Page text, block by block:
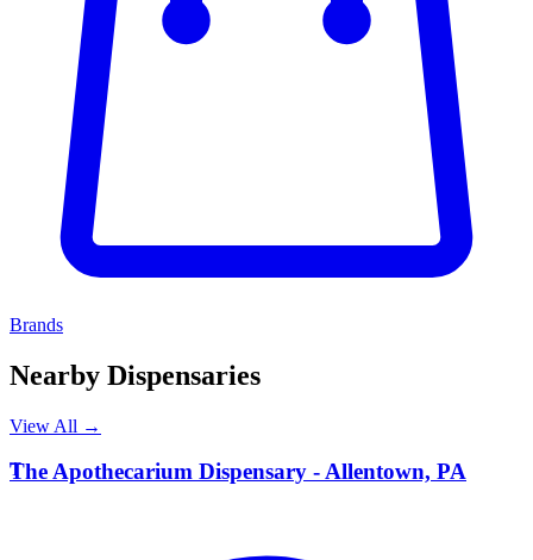
Brands
Nearby Dispensaries
View All →
T
The Apothecarium Dispensary - Allentown, PA